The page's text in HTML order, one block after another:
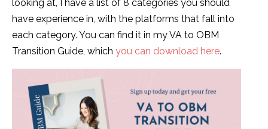
looking at, I have a list of 8 categories you should
have experience in, with the platforms that fall into
each category. You can find it in my VA to OBM
Transition Guide, which you can download here.